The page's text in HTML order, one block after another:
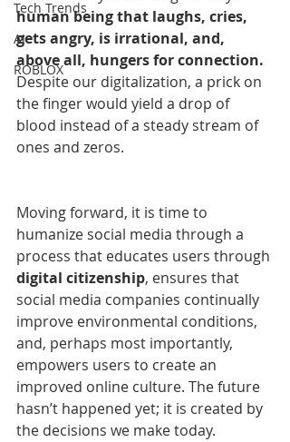
Tech Trends
AI
ROBLOX
human being that laughs, cries,
gets angry, is irrational, and,
above all, hungers for connection.
Despite our digitalization, a prick on
the finger would yield a drop of
blood instead of a steady stream of
ones and zeros.
Moving forward, it is time to
humanize social media through a
process that educates users through
digital citizenship, ensures that
social media companies continually
improve environmental conditions,
and, perhaps most importantly,
empowers users to create an
improved online culture. The future
hasn’t happened yet; it is created by
the decisions we make today.